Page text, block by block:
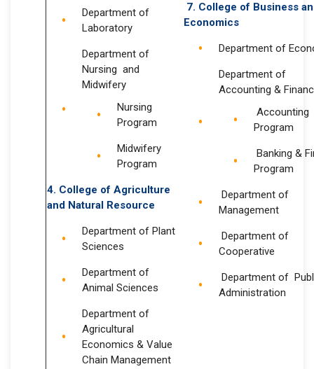
Department of
Laboratory
Department of
Nursing and
Midwifery
Nursing
Program
Midwifery
Program
4. College of Agriculture
and Natural Resource
Department of Plant
Sciences
Department of
Animal Sciences
Department of
Agricultural
Economics & Value
Chain Management
7. College of Business
Economics
Department of
Department of
Accounting &
Accounting
Program
Banking &
Program
Department of
Management
Department of
Cooperative
Department of
Administration